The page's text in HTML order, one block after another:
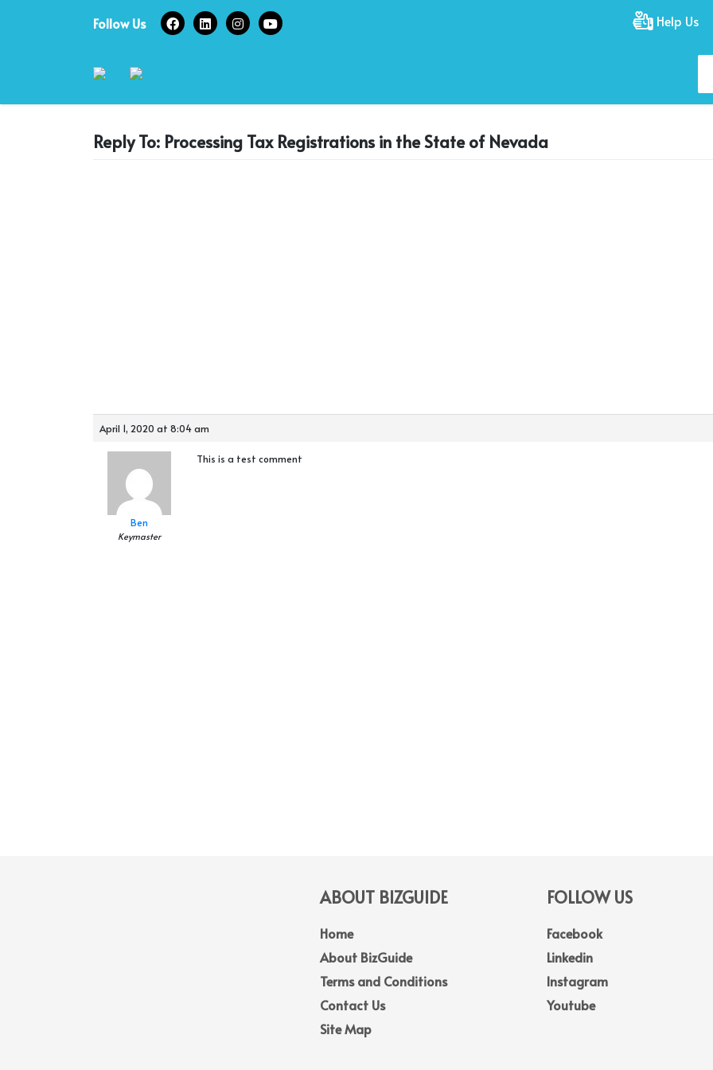
Follow Us Help Us
Reply To: Processing Tax Registrations in the State of Nevada
April 1, 2020 at 8:04 am
Ben
Keymaster
This is a test comment
ABOUT BIZGUIDE
Home
About BizGuide
Terms and Conditions
Contact Us
Site Map
FOLLOW US
Facebook
Linkedin
Instagram
Youtube